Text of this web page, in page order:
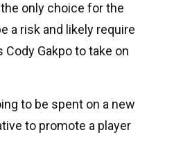
only choice for the
a risk and likely require
Gakpo to take on
to be spent on a new
to promote a player